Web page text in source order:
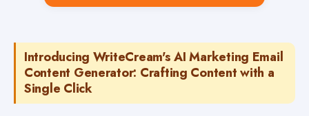
Introducing WriteCream's AI Marketing Email
Content Generator: Crafting Content with a
Single Click